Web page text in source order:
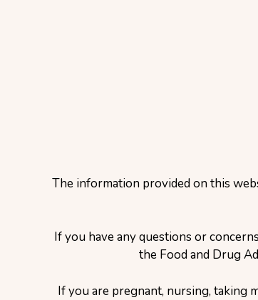
The information provided on this
If you have any questions or
the Food and Drug
If you are pregnant, nursing, taking